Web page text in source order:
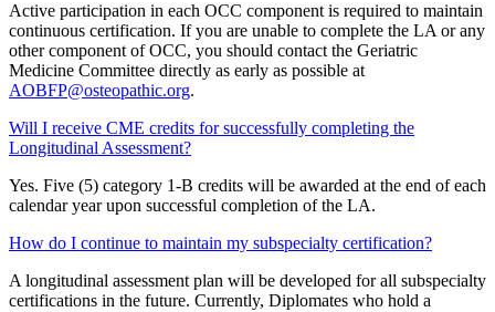
Active participation in each OCC component is required to maintain
continuous certification. If you are unable to complete the LA or any
other component of OCC, you should contact the Geriatric
Medicine Committee directly as early as possible at
AOBFP@osteopathic.org.
Will I receive CME credits for successfully completing the
Longitudinal Assessment?
Yes. Five (5) category 1-B credits will be awarded at the end of each
calendar year upon successful completion of the LA.
How do I continue to maintain my subspecialty certification?
A longitudinal assessment plan will be developed for all subspecialty
certifications in the future. Currently, Diplomates who hold a